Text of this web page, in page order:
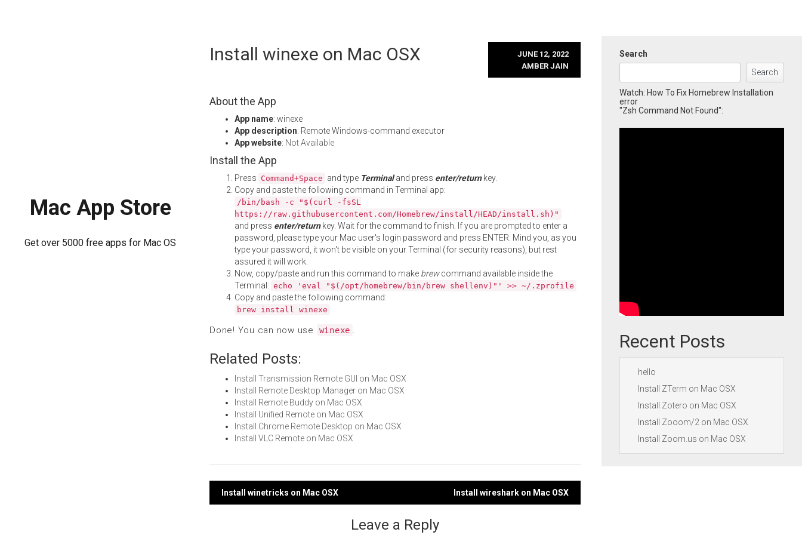
Mac App Store
Get over 5000 free apps for Mac OS
Install winexe on Mac OSX
JUNE 12, 2022
AMBER JAIN
About the App
App name: winexe
App description: Remote Windows-command executor
App website: Not Available
Install the App
Press Command+Space and type Terminaland press enter/returnkey.
Copy and paste the following command in Terminal app:
/bin/bash -c "$(curl -fsSL
https://raw.githubusercontent.com/Homebrew/install/HEAD/install.sh)"
and press enter/returnkey. Wait for the command to finish. If you are prompted to enter a
password, please type your Mac user's login password and press ENTER. Mind you, as you
type your password, it won't be visible on your Terminal (for security reasons), but rest
assured it will work.
Now, copy/paste and run this command to make brewcommand available inside the
Terminal: echo 'eval "$(/opt/homebrew/bin/brew shellenv)"' >> ~/.zprofile
Copy and paste the following command:
brew install winexe
Done! You can now use winexe .
Related Posts:
Install Transmission Remote GUI on Mac OSX
Install Remote Desktop Manager on Mac OSX
Install Remote Buddy on Mac OSX
Install Unified Remote on Mac OSX
Install Chrome Remote Desktop on Mac OSX
Install VLC Remote on Mac OSX
Post
Install winetricks on Mac OSX Install wireshark on Mac OSX
Leave a Reply
Search
Search
Watch: How To Fix Homebrew Installation
error
"Zsh Command Not Found":
Recent Posts
hello
Install ZTerm on Mac OSX
Install Zotero on Mac OSX
Install Zooom/2 on Mac OSX
Install Zoom.us on Mac OSX